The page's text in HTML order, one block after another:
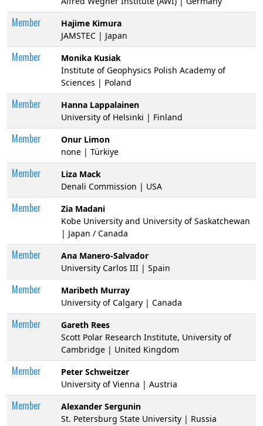
Member
Hajime Kimura
JAMSTEC | Japan
Member
Monika Kusiak
Institute of Geophysics Polish Academy of
Sciences | Poland
Member
Hanna Lappalainen
University of Helsinki | Finland
Member
Onur Limon
none | Türkiye
Member
Liza Mack
Denali Commission | USA
Member
Zia Madani
Kobe University and University of Saskatchewan
| Japan / Canada
Member
Ana Manero-Salvador
University Carlos III | Spain
Member
Maribeth Murray
University of Calgary | Canada
Member
Gareth Rees
Scott Polar Research Institute, University of
Cambridge | United Kingdom
Member
Peter Schweitzer
University of Vienna | Austria
Member
Alexander Sergunin
St. Petersburg State University | Russia